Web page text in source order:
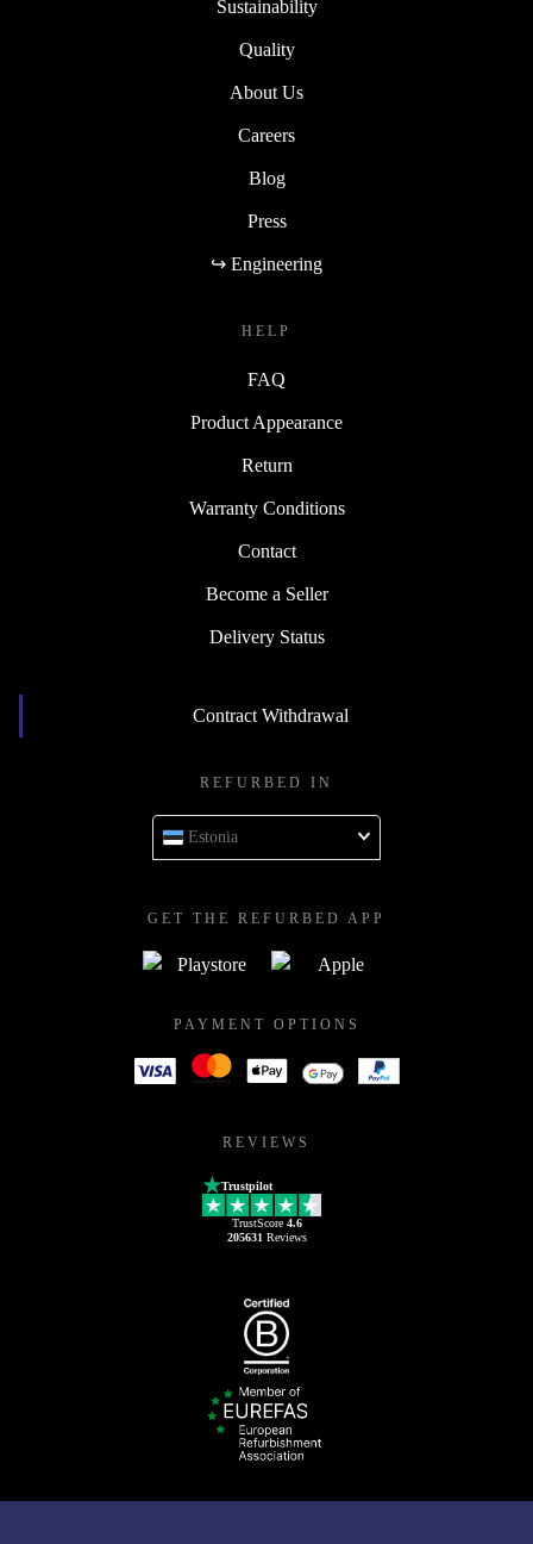
Sustainability
Quality
About Us
Careers
Blog
Press
↪ Engineering
HELP
FAQ
Product Appearance
Return
Warranty Conditions
Contact
Become a Seller
Delivery Status
Contract Withdrawal
REFURBED IN
Estonia
GET THE REFURBED APP
PAYMENT OPTIONS
REVIEWS
Trustpilot
TrustScore 4.6
205631 Reviews